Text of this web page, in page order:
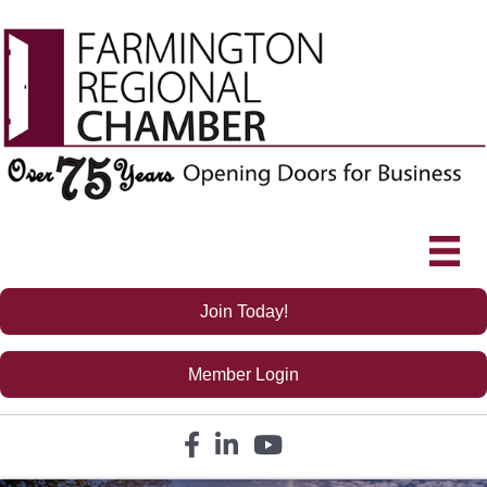
Join Today!
Member Login
Facebook icon
LinkedIn icon
YouTube icon